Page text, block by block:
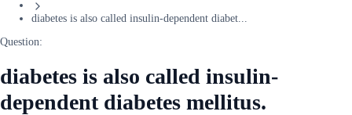
diabetes is also called insulin-dependent diabet...
Question:
diabetes is also called insulin-
dependent diabetes mellitus.